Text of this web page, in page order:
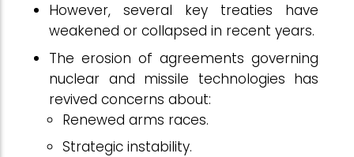
However, several key treaties have
weakened or collapsed in recent years.
The erosion of agreements governing
nuclear and missile technologies has
revived concerns about:
Renewed arms races.
Strategic instability.